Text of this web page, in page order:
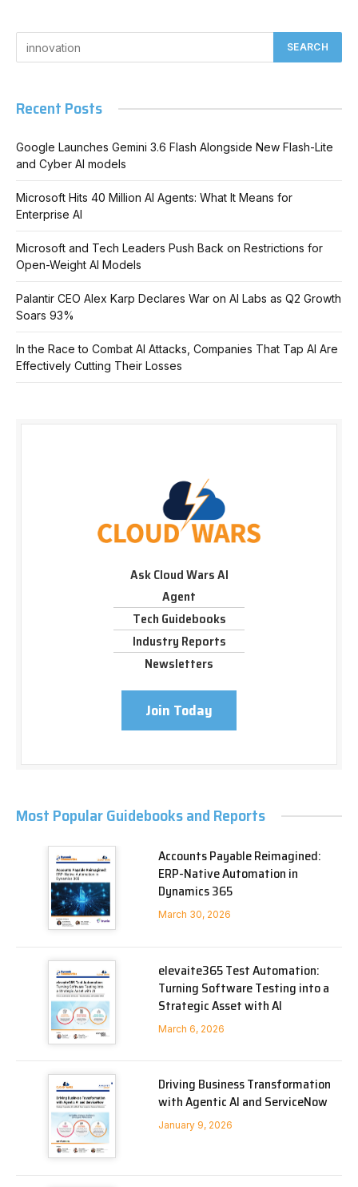
Recent Posts
Google Launches Gemini 3.6 Flash Alongside New Flash-Lite
and Cyber AI models
Microsoft Hits 40 Million AI Agents: What It Means for
Enterprise AI
Microsoft and Tech Leaders Push Back on Restrictions for
Open-Weight AI Models
Palantir CEO Alex Karp Declares War on AI Labs as Q2 Growth
Soars 93%
In the Race to Combat AI Attacks, Companies That Tap AI Are
Effectively Cutting Their Losses
Ask Cloud Wars AI
Agent
Tech Guidebooks
Industry Reports
Newsletters
Join Today
Most Popular Guidebooks and Reports
Accounts Payable Reimagined:
ERP-Native Automation in
Dynamics 365
March 30, 2026
elevaite365 Test Automation:
Turning Software Testing into a
Strategic Asset with AI
March 6, 2026
Driving Business Transformation
with Agentic AI and ServiceNow
January 9, 2026